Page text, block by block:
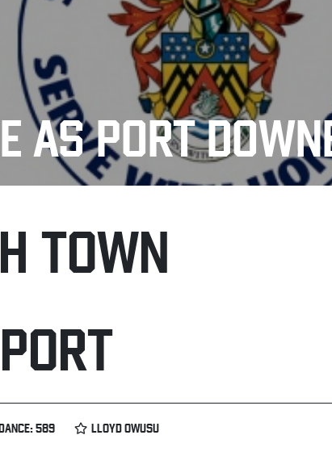
AS PORT
TOWN
589 LLOYD OWUSU